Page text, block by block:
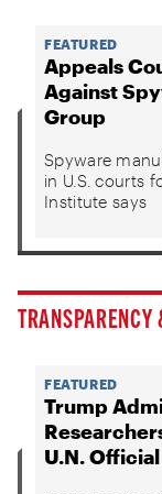
FEATURED
Appeals
Against
Group
Spyware
in U.S. courts
Institute says
FEATURED
Trump
U.N. Official